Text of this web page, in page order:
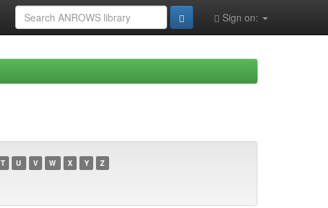
Sign on:
T U V W X Y Z